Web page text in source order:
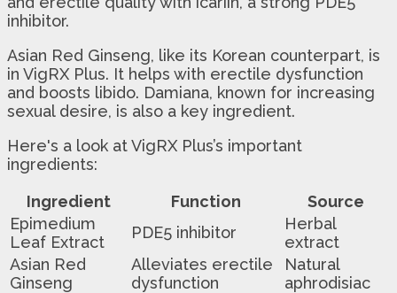
inhibitor.
Asian Red Ginseng, like its Korean counterpart, is
in VigRX Plus. It helps with erectile dysfunction
and boosts libido. Damiana, known for increasing
sexual desire, is also a key ingredient.
Here's a look at VigRX Plus’s important
ingredients:
Ingredient
Function
Source
Epimedium
Leaf Extract
PDE5 inhibitor
Herbal
extract
Asian Red
Ginseng
Alleviates erectile
dysfunction
Natural
aphrodisiac